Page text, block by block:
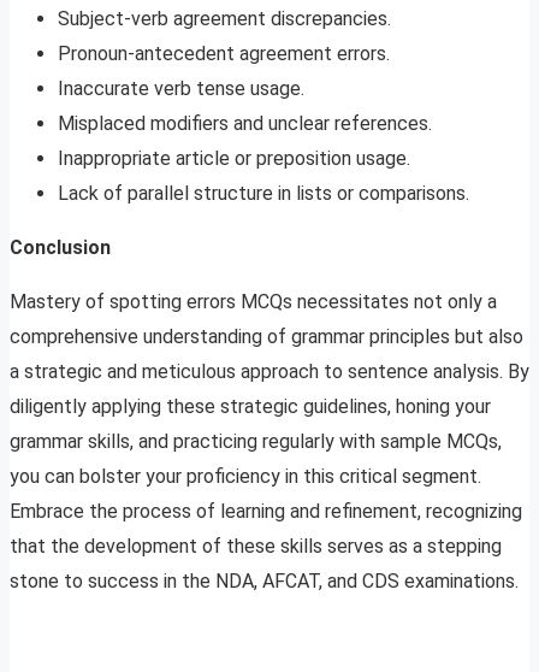
Subject-verb agreement discrepancies.
Pronoun-antecedent agreement errors.
Inaccurate verb tense usage.
Misplaced modifiers and unclear references.
Inappropriate article or preposition usage.
Lack of parallel structure in lists or comparisons.
Conclusion
Mastery of spotting errors MCQs necessitates not only a
comprehensive understanding of grammar principles but also
a strategic and meticulous approach to sentence analysis. By
diligently applying these strategic guidelines, honing your
grammar skills, and practicing regularly with sample MCQs,
you can bolster your proficiency in this critical segment.
Embrace the process of learning and refinement, recognizing
that the development of these skills serves as a stepping
stone to success in the NDA, AFCAT, and CDS examinations.